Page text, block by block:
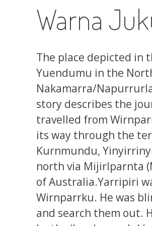
Warna
The place depicted in
Yuendumu in the
Nakamarra/
story describes the
travelled from
its way through the
Kurnmundu,
north via Mijirlparnta
of Australia.Yarripiri
Wirnparrku. He was
and search them out.